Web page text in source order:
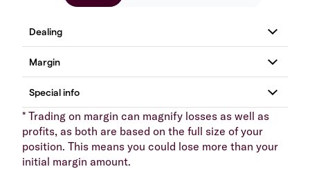
* Trading on margin can magnify losses as well as
profits, as both are based on the full size of your
position. This means you could lose more than your
initial margin amount.